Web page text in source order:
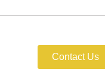
Contact Us